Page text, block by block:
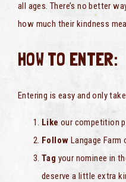
all ages. There’s no better
how much their kindness
HOW TO ENTER:
Entering is easy and only
Like our competition
Follow Langage Farm
Tag your nominee in
deserve a little extra